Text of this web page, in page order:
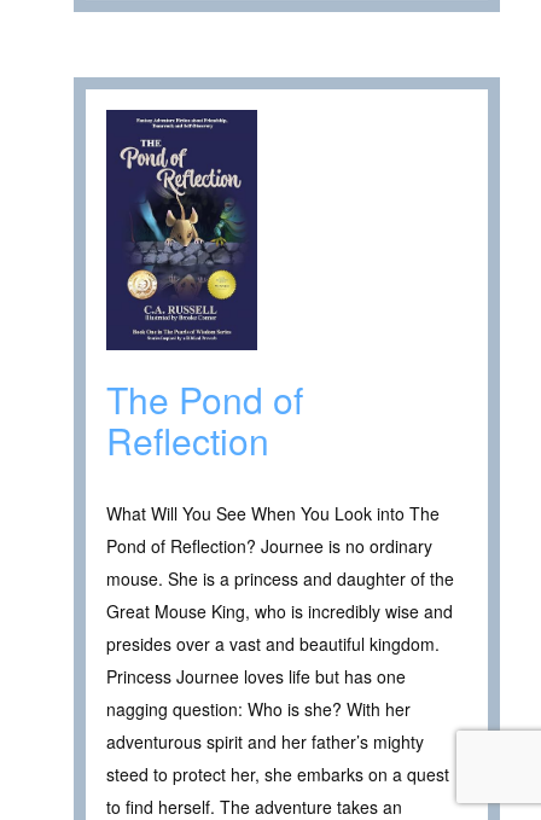
The Pond of
Reflection
What Will You See When You Look into The
Pond of Reflection? Journee is no ordinary
mouse. She is a princess and daughter of the
Great Mouse King, who is incredibly wise and
presides over a vast and beautiful kingdom.
Princess Journee loves life but has one
nagging question: Who is she? With her
adventurous spirit and her father’s mighty
steed to protect her, she embarks on a quest
to find herself. The adventure takes an